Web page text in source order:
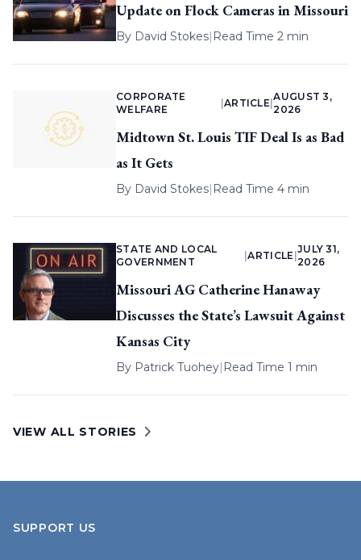
Update on Flock Cameras in Missouri
By David Stokes| Read Time 2 min
CORPORATE
WELFARE
ARTICLE |
AUGUST 3,
2026
Midtown St. Louis TIF Deal Is as Bad
as It Gets
By David Stokes| Read Time 4 min
STATE AND LOCAL
GOVERNMENT
|ARTICLE
JULY 31,
2026
Missouri AG Catherine Hanaway
Discusses the State’s Lawsuit Against
Kansas City
By Patrick Tuohey| Read Time 1 min
VIEW ALL STORIES
SUPPORT US